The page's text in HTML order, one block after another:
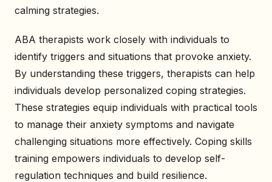
calming strategies.
ABA therapists work closely with individuals to
identify triggers and situations that provoke anxiety.
By understanding these triggers, therapists can help
individuals develop personalized coping strategies.
These strategies equip individuals with practical tools
to manage their anxiety symptoms and navigate
challenging situations more effectively. Coping skills
training empowers individuals to develop self-
regulation techniques and build resilience.